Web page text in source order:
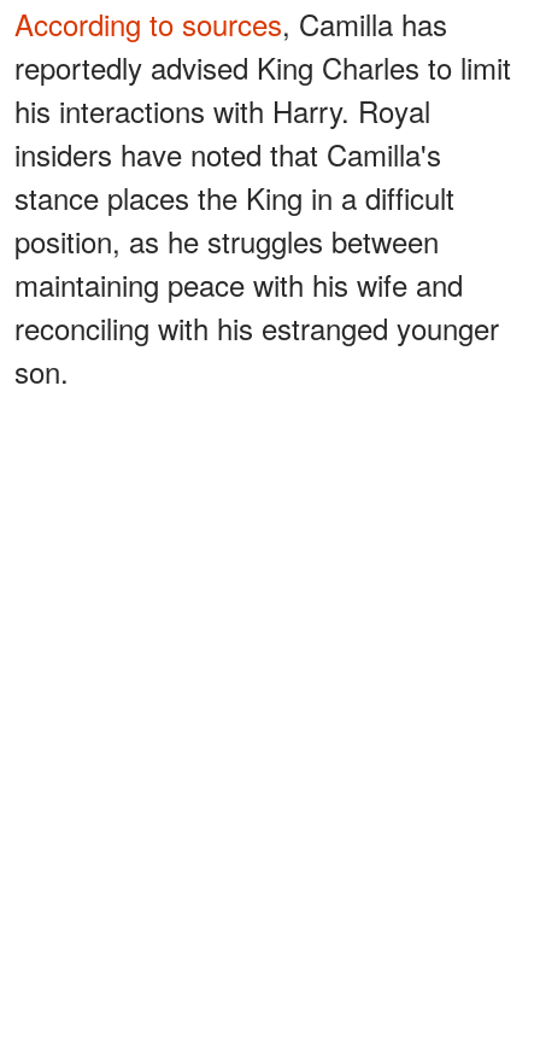
According to sources, Camilla has
reportedly advised King Charles to limit
his interactions with Harry. Royal
insiders have noted that Camilla's
stance places the King in a difficult
position, as he struggles between
maintaining peace with his wife and
reconciling with his estranged younger
son.